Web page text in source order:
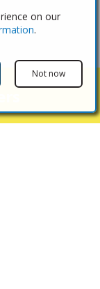
on our
.
Not now